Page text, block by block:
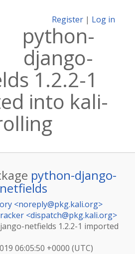
Register | Log in
python-
django-
1.2.2-1
into kali-
python-django-
netfields
<noreply@pkg.kali.org>
<dispatch@pkg.kali.org>
netfields 1.2.2-1 imported
06:05:50 +0000 (UTC)